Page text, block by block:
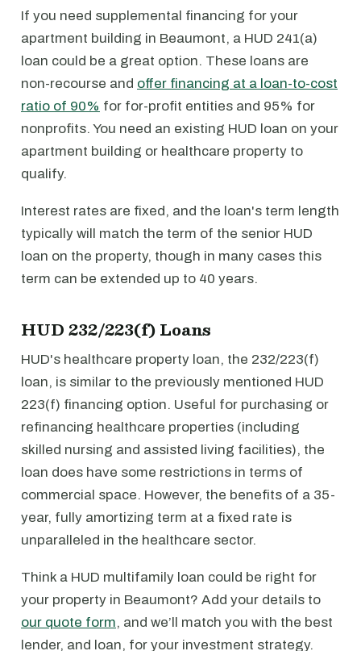
If you need supplemental financing for your
apartment building in Beaumont, a HUD 241(a)
loan could be a great option. These loans are
non-recourse and offer financing at a loan-to-cost
ratio of 90% for for-profit entities and 95% for
nonprofits. You need an existing HUD loan on your
apartment building or healthcare property to
qualify.
Interest rates are fixed, and the loan's term length
typically will match the term of the senior HUD
loan on the property, though in many cases this
term can be extended up to 40 years.
HUD 232/223(f) Loans
HUD's healthcare property loan, the 232/223(f)
loan, is similar to the previously mentioned HUD
223(f) financing option. Useful for purchasing or
refinancing healthcare properties (including
skilled nursing and assisted living facilities), the
loan does have some restrictions in terms of
commercial space. However, the benefits of a 35-
year, fully amortizing term at a fixed rate is
unparalleled in the healthcare sector.
Think a HUD multifamily loan could be right for
your property in Beaumont? Add your details to
our quote form, and we’ll match you with the best
lender, and loan, for your investment strategy.